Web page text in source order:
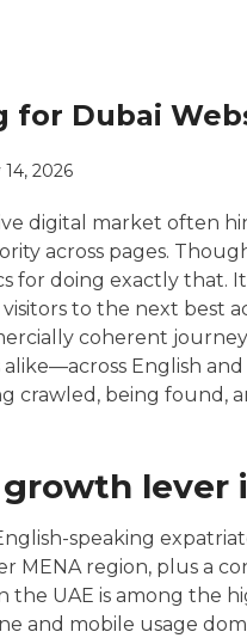
for Dubai
2026
digital market often
across pages.
for doing exactly that.
to the next best
coherent
English
crawled, being found,
lever
speaking
MENA region, plus a
UAE is among the
and mobile usage